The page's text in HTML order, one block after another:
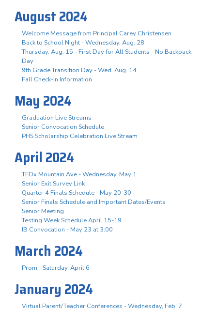
August 2024
Welcome Message from Principal Carey Christensen
Back to School Night - Wednesday, Aug. 28
Thursday, Aug. 15 - First Day for All Students - No Backpack
Day
9th Grade Transition Day - Wed. Aug. 14
Fall Check-In Information
May 2024
Graduation Live Streams
Senior Convocation Schedule
PHS Scholarship Celebration Live Stream
April 2024
TEDx Mountain Ave - Wednesday, May 1
Senior Exit Survey Link
Quarter 4 Finals Schedule - May 20-30
Senior Finals Schedule and Important Dates/Events
Senior Meeting
Testing Week Schedule April 15-19
IB Convocation - May 23 at 3:00
March 2024
Prom - Saturday, April 6
January 2024
Virtual Parent/Teacher Conferences - Wednesday, Feb. 7